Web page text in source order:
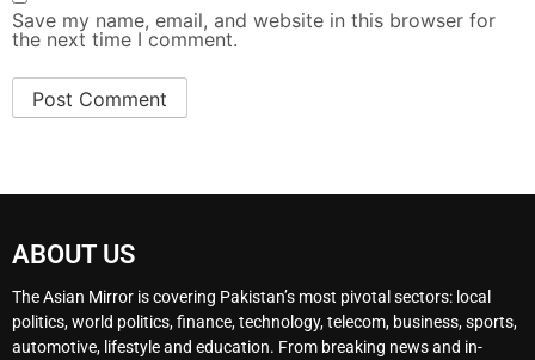
Save my name, email, and website in this browser for
the next time I comment.
ABOUT US
The Asian Mirror is covering Pakistan’s most pivotal sectors: local
politics, world politics, finance, technology, telecom, business, sports,
automotive, lifestyle and education. From breaking news and in-